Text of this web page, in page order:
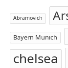
Abramovich
Bayern Munich
chelsea